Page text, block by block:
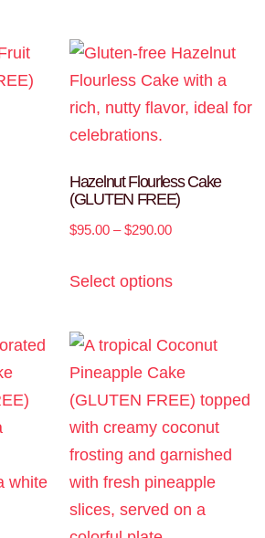
Hazelnut Flourless Cake
(GLUTEN FREE)
$95.00 – $290.00
Select options